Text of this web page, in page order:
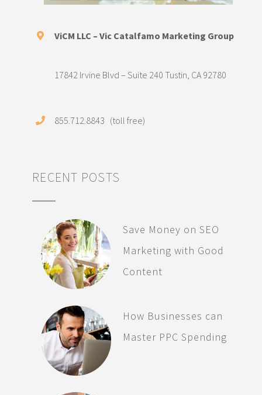
ViCM LLC – Vic Catalfamo Marketing Group
17842 Irvine Blvd – Suite 240 Tustin, CA 92780
855.712.8843 (toll free)
RECENT POSTS
Save Money on SEO
Marketing with Good
Content
How Businesses can
Master PPC Spending